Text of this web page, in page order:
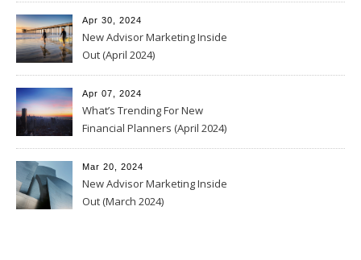
Apr 30, 2024
New Advisor Marketing Inside
Out (April 2024)
Apr 07, 2024
What’s Trending For New
Financial Planners (April 2024)
Mar 20, 2024
New Advisor Marketing Inside
Out (March 2024)